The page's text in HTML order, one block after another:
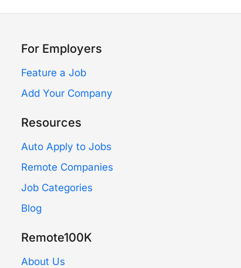
For Employers
Feature a Job
Add Your Company
Resources
Auto Apply to Jobs
Remote Companies
Job Categories
Blog
Remote100K
About Us